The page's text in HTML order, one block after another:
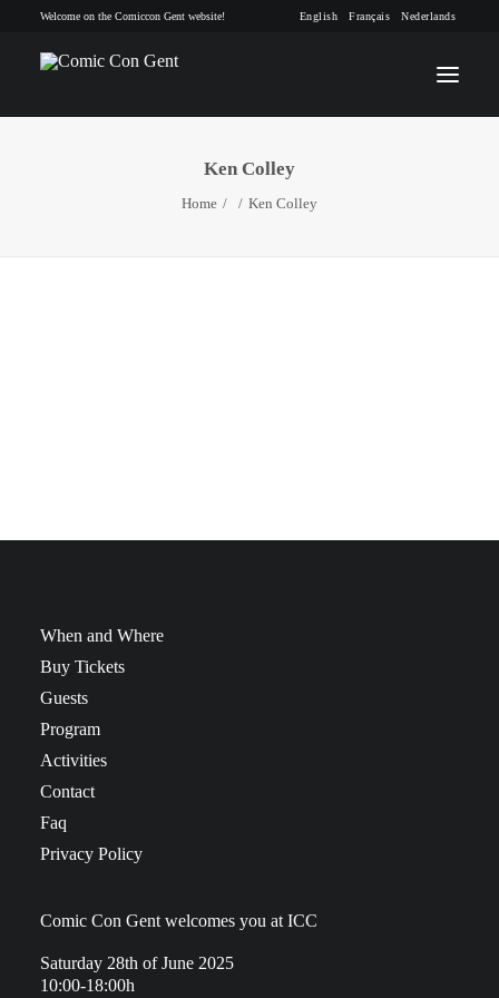
Welcome on the Comiccon Gent website! English Français Nederlands
INFO
Ken Colley
Home Ken Colley
When and Where
Buy Tickets
Guests
Program
Activities
Contact
Faq
Privacy Policy
Comic Con Gent welcomes you at ICC
Saturday 28th of June 2025
10:00-18:00h